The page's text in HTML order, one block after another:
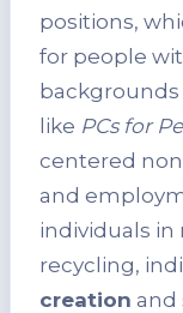
positions,
for people
backgrounds
like PCs for
centered
and
individuals in
recycling,
creation and